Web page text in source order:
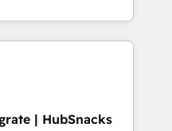
converting leads.
Expertise Impact
Partner 🏆2019
| HubSnacks